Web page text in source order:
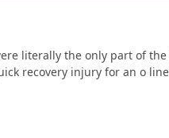
literally the only part of
recovery injury for an o